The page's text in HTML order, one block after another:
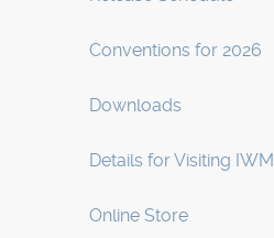
Conventions for 2026
Downloads
Details for Visiting IWM
Online Store